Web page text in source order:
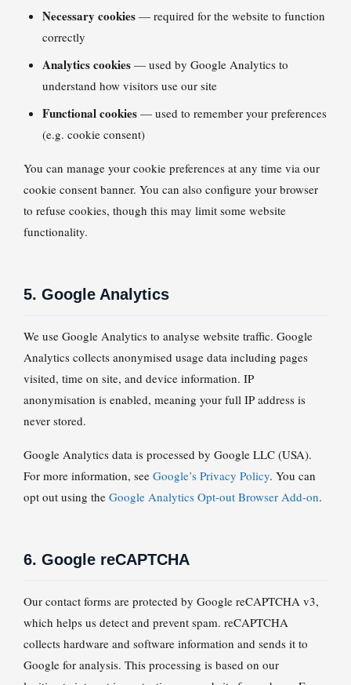
Necessary cookies — required for the website to function
correctly
Analytics cookies — used by Google Analytics to
understand how visitors use our site
Functional cookies — used to remember your preferences
(e.g. cookie consent)
You can manage your cookie preferences at any time via our
cookie consent banner. You can also configure your browser
to refuse cookies, though this may limit some website
functionality.
5. Google Analytics
We use Google Analytics to analyse website traffic. Google
Analytics collects anonymised usage data including pages
visited, time on site, and device information. IP
anonymisation is enabled, meaning your full IP address is
never stored.
Google Analytics data is processed by Google LLC (USA).
For more information, see Google’s Privacy Policy. You can
opt out using the Google Analytics Opt-out Browser Add-on.
6. Google reCAPTCHA
Our contact forms are protected by Google reCAPTCHA v3,
which helps us detect and prevent spam. reCAPTCHA
collects hardware and software information and sends it to
Google for analysis. This processing is based on our